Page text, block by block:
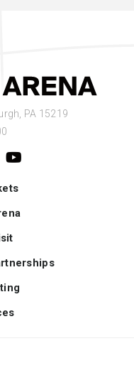
PA 15219